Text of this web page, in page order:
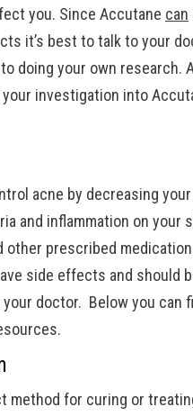
you. Since Accutane can
it’s best to talk to your
doing your own research.
investigation into
acne by decreasing
and inflammation on your
other prescribed
side effects and should
doctor. Below you can
method for curing or